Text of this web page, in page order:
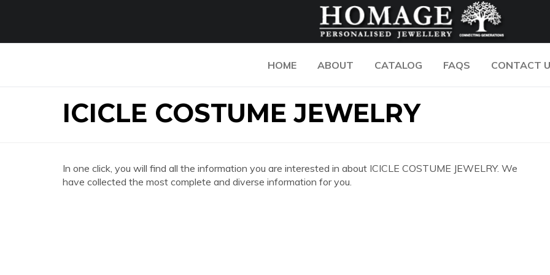
HOME ABOUT CATALOG FAQS CONTACT
ICICLE COSTUME JEWELRY
In one click, you will find all the information you are interested in about ICICLE COSTUME JEWELRY. We
have collected the most complete and diverse information for you.